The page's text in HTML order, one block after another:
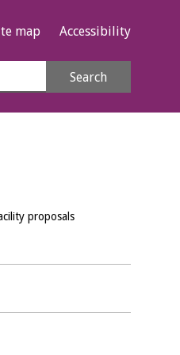
map Accessibility
Search
proposals